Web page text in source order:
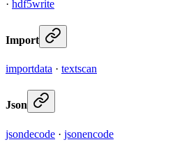
· hdf5write
Import
importdata · textscan
Json
jsondecode · jsonencode